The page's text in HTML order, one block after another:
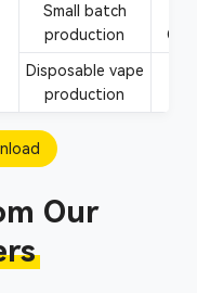
Small batch
production
Disposable vape
production
Our